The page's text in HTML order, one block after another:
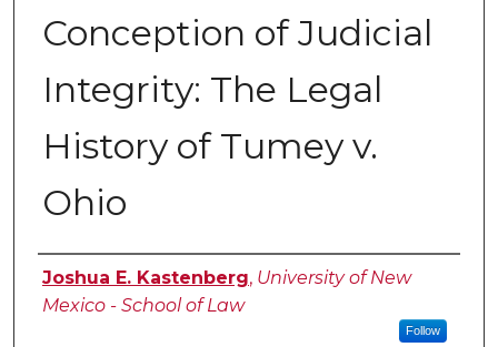
Conception of Judicial
Integrity: The Legal
History of Tumey v.
Ohio
Authors
Joshua E. Kastenberg, University of New
Mexico - School of Law
Follow